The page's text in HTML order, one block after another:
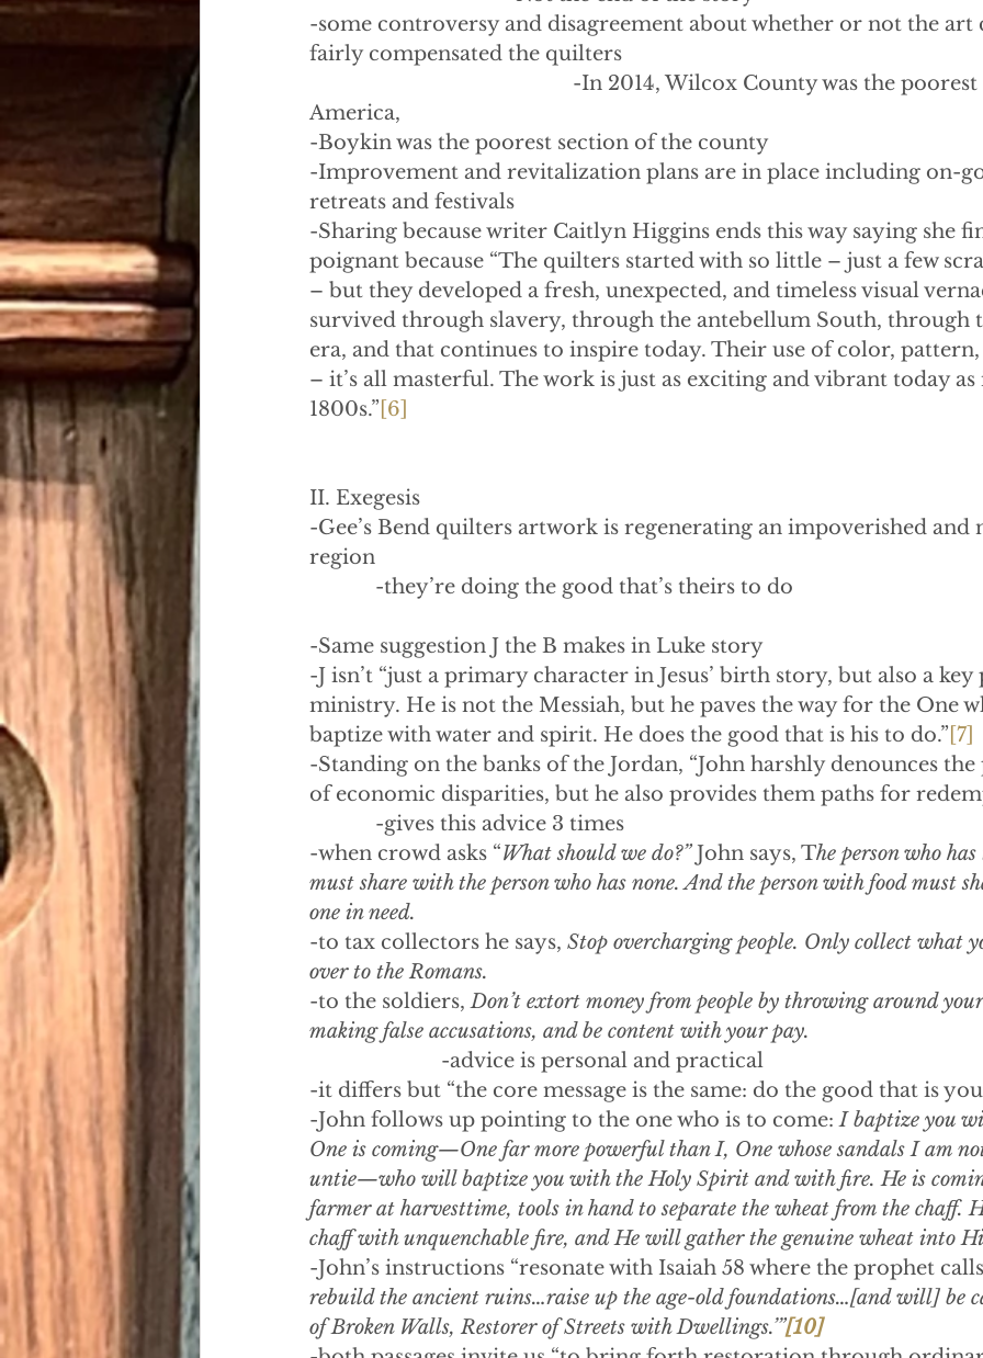
-some controversy and disagreement about whether or not the art
fairly compensated the quilters
-In 2014, Wilcox County was the poorest
America,
-Boykin was the poorest section of the county
-Improvement and revitalization plans are in place including on-
retreats and festivals
-Sharing because writer Caitlyn Higgins ends this way saying she
poignant because “The quilters started with so little – just a few
– but they developed a fresh, unexpected, and timeless visual
survived through slavery, through the antebellum South, through
era, and that continues to inspire today. Their use of color,
– it’s all masterful. The work is just as exciting and vibrant today as
1800s.” [6]
II. Exegesis
-Gee’s Bend quilters artwork is regenerating an impoverished and
region
-they’re doing the good that’s theirs to do
-Same suggestion J the B makes in Luke story
-J isn’t “just a primary character in Jesus’ birth story, but also a
ministry. He is not the Messiah, but he paves the way for the One
baptize with water and spirit. He does the good that is his to do.” [7]
-Standing on the banks of the Jordan, “John harshly denounces
of economic disparities, but he also provides them paths for
-gives this advice 3 times
-when crowd asks “What should we do?” John says, The person who
must share with the person who has none. And the person with food must
one in need.
-to tax collectors he says, Stop overcharging people. Only collect what
over to the Romans.
-to the soldiers, Don’t extort money from people by throwing around
making false accusations, and be content with your pay.
-advice is personal and practical
-it differs but “the core message is the same: do the good that is
-John follows up pointing to the one who is to come: I baptize you
One is coming—One far more powerful than I, One whose sandals I am
untie—who will baptize you with the Holy Spirit and with fire. He is
farmer at harvesttime, tools in hand to separate the wheat from the chaff.
chaff with unquenchable fire, and He will gather the genuine wheat into
-John’s instructions “resonate with Isaiah 58 where the prophet
rebuild the ancient ruins…raise up the age-old foundations…[and will] be
of Broken Walls, Restorer of Streets with Dwellings.’”[10]